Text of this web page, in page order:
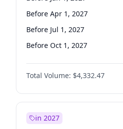
Before Apr 1, 2027
Before Jul 1, 2027
Before Oct 1, 2027
Total Volume: $4,332.47
in 2027